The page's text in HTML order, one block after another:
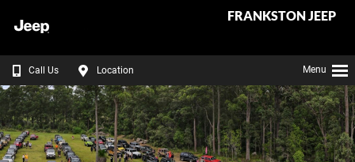
FRANKSTON JEEP
Call Us Location Menu